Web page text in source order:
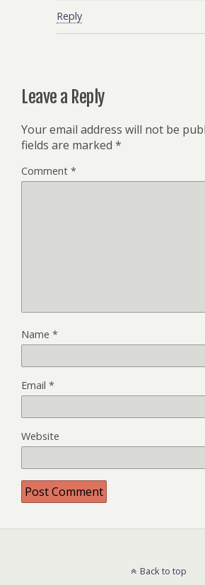
Reply
Leave a Reply
Your email address will not be
fields are marked *
Comment *
Name *
Email *
Website
Back to top